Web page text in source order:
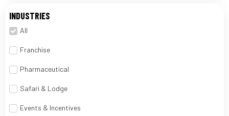
INDUSTRIES
All
Franchise
Pharmaceutical
Safari & Lodge
Events & Incentives